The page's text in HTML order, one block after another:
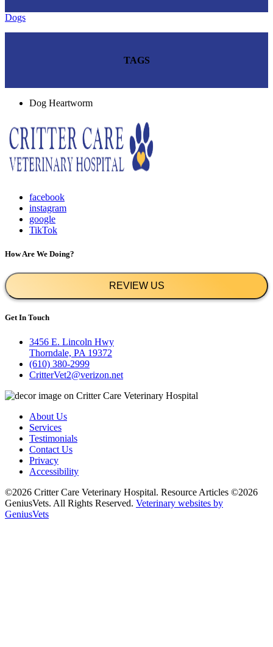
Dogs
TAGS
Dog Heartworm
facebook
instagram
google
TikTok
How Are We Doing?
REVIEW US
Get In Touch
3456 E. Lincoln Hwy
Thorndale, PA 19372
(610) 380-2999
CritterVet2@verizon.net
About Us
Services
Testimonials
Contact Us
Privacy
Accessibility
©2026 Critter Care Veterinary Hospital. Resource Articles ©2026
GeniusVets. All Rights Reserved. Veterinary websites by
GeniusVets